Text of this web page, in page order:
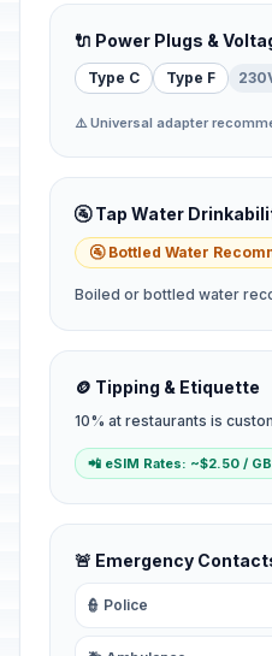
🔌 Power Plugs &
Type C Type F
⚠️ Universal adapter
🚰 Tap Water
🚰 Bottled Water
Boiled or bottled water
🪙 Tipping & Etiquette
10% at restaurants is
📲 eSIM Rates: ~$2.50 / GB
🚨 Emergency
👮 Police